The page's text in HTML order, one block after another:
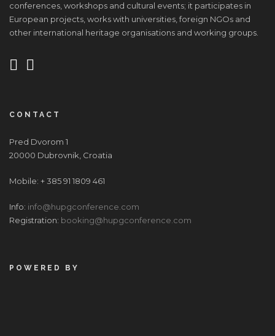
conferences, workshops and cultural events; it participates in
European projects, works with universities, foreign NGOs and
other international heritage organisations and working groups.
CONTACT
Pred Dvorom 1
20000 Dubrovnik, Croatia
Mobile: + 385 91 1809 461
Info: info@hupgconference.com
Registration: booking@hupgconference.com
POWERED BY